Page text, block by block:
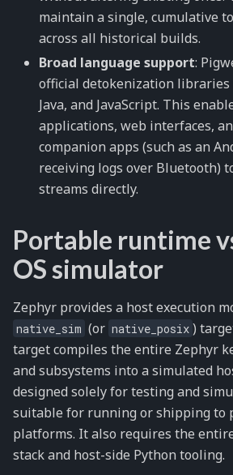
maintain a single, cumulative
across all historical builds.
Broad language support:
official detokenization libraries
Java, and JavaScript. This
applications, web interfaces,
companion apps (such as an
receiving logs over Bluetooth)
streams directly.
Portable runtime
OS simulator
Zephyr provides a host execution
native_sim (or native_posix )
target compiles the entire Zephyr
and subsystems into a simulated
designed solely for testing and
suitable for running or shipping to
platforms. It also requires the
stack and host-side Python tooling.